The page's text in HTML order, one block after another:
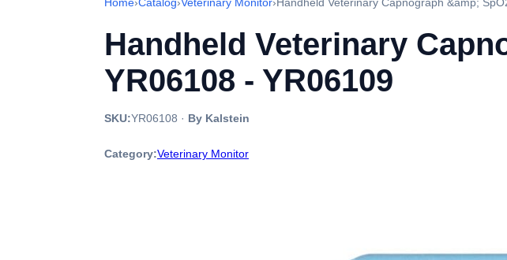
Handheld Veterinary
YR06108 - YR06109
SKU:YR06108 · By Kalstein
Category:Veterinary Monitor